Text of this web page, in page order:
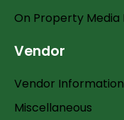
On Property Media
Vendor
Vendor Information
Miscellaneous